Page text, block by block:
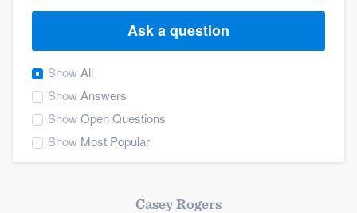
Ask a question
ShowAll
ShowAnswers
ShowOpen Questions
Show Most Popular
Casey Rogers